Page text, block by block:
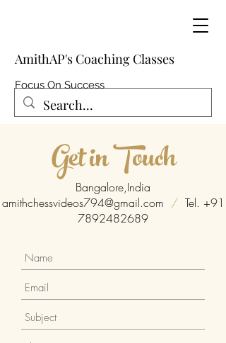
AmithAP's Coaching Classes
Focus On Success
Get in Touch
Bangalore,India
amithchessvideos794@gmail.com /Tel. +91
7892482689